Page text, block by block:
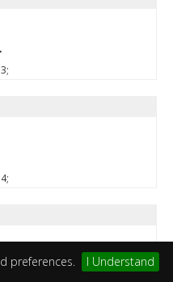
preferences. I Understand